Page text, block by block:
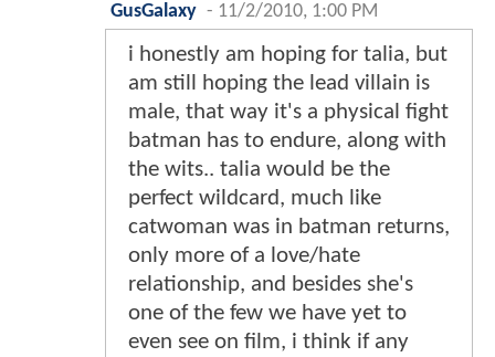
GusGalaxy - 11/2/2010, 1:00 PM
i honestly am hoping for talia, but
am still hoping the lead villain is
male, that way it's a physical fight
batman has to endure, along with
the wits.. talia would be the
perfect wildcard, much like
catwoman was in batman returns,
only more of a love/hate
relationship, and besides she's
one of the few we have yet to
even see on film, i think if any